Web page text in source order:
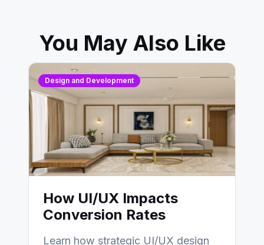
You May Also Like
Design and Development
How UI/UX Impacts
Conversion Rates
Learn how strategic UI/UX design